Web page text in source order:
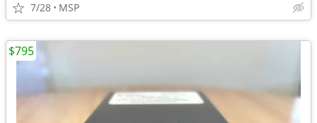
7/28 MSP
$795